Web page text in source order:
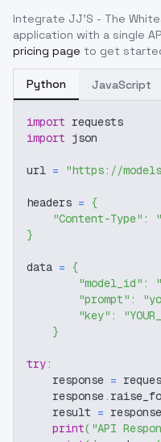
Integrate JJ'S - The
application with a single
pricing page to get
Python JavaScript
import requests
import json
url = "https://
headers = {
"Content-Type" :
}
data = {
"model_id" :
"prompt" :
"key" :
}
try:
    response
=
    response
.
    result
= response
print( "API